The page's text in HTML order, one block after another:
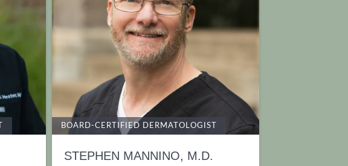
BOARD-CERTIFIED DERMATOLOGIST
STEPHEN MANNINO, M.D.